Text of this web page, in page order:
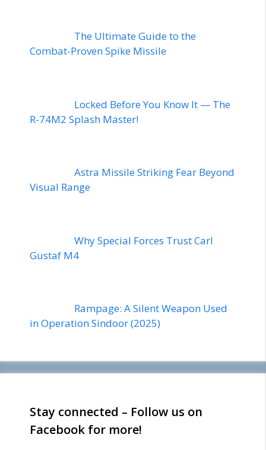
The Ultimate Guide to the
Combat-Proven Spike Missile
Locked Before You Know It — The
R-74M2 Splash Master!
Astra Missile Striking Fear Beyond
Visual Range
Why Special Forces Trust Carl
Gustaf M4
Rampage: A Silent Weapon Used
in Operation Sindoor (2025)
Stay connected – Follow us on
Facebook for more!